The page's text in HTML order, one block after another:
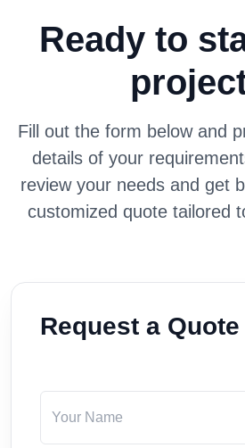
Ready to
Fill out the form below and
details of your
review your needs and get
customized quote tailored
Request a Quote